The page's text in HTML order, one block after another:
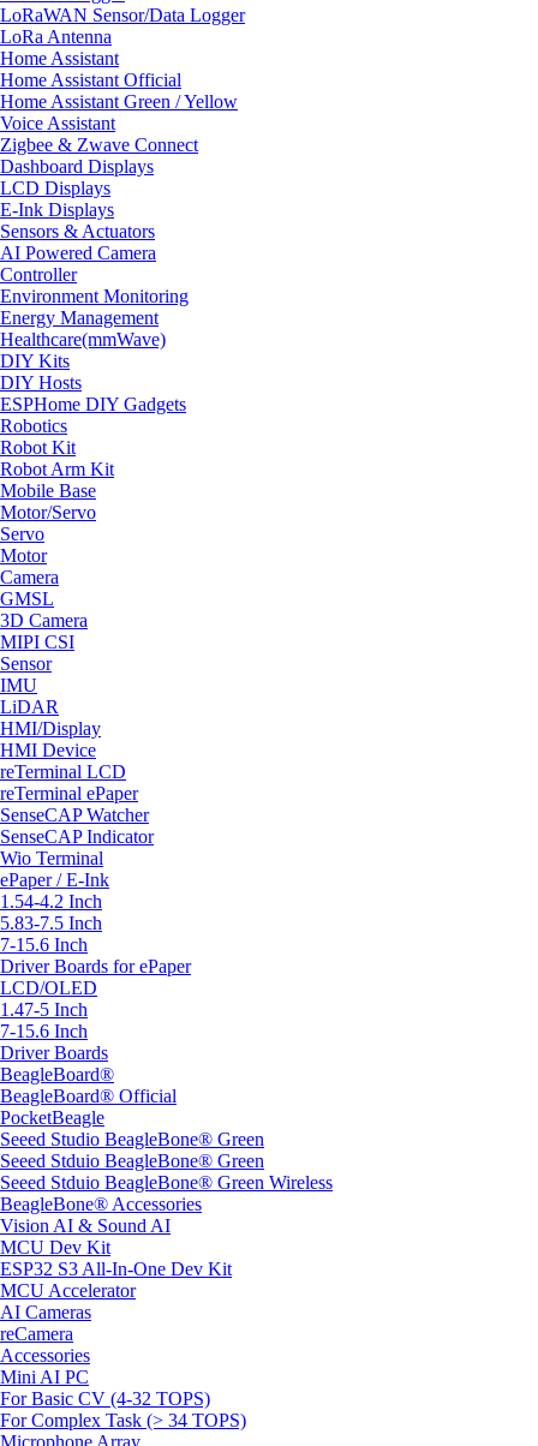
LoRaWAN Sensor/Data Logger
LoRa Antenna
Home Assistant
Home Assistant Official
Home Assistant Green / Yellow
Voice Assistant
Zigbee & Zwave Connect
Dashboard Displays
LCD Displays
E-Ink Displays
Sensors & Actuators
AI Powered Camera
Controller
Environment Monitoring
Energy Management
Healthcare(mmWave)
DIY Kits
DIY Hosts
ESPHome DIY Gadgets
Robotics
Robot Kit
Robot Arm Kit
Mobile Base
Motor/Servo
Servo
Motor
Camera
GMSL
3D Camera
MIPI CSI
Sensor
IMU
LiDAR
HMI/Display
HMI Device
reTerminal LCD
reTerminal ePaper
SenseCAP Watcher
SenseCAP Indicator
Wio Terminal
ePaper / E-Ink
1.54-4.2 Inch
5.83-7.5 Inch
7-15.6 Inch
Driver Boards for ePaper
LCD/OLED
1.47-5 Inch
7-15.6 Inch
Driver Boards
BeagleBoard®
BeagleBoard® Official
PocketBeagle
Seeed Studio BeagleBone® Green
Seeed Stduio BeagleBone® Green
Seeed Stduio BeagleBone® Green Wireless
BeagleBone® Accessories
Vision AI & Sound AI
MCU Dev Kit
ESP32 S3 All-In-One Dev Kit
MCU Accelerator
AI Cameras
reCamera
Accessories
Mini AI PC
For Basic CV (4-32 TOPS)
For Complex Task (> 34 TOPS)
Microphone Array